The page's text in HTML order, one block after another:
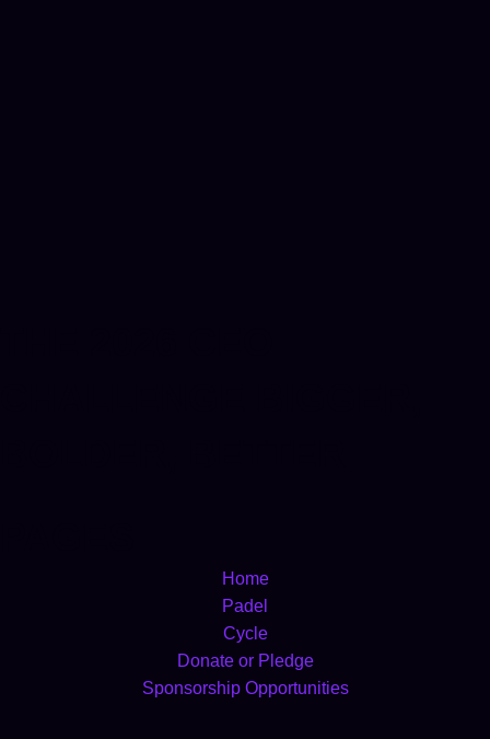
Home
Padel
Cycle
Donate or Pledge
Sponsorship Opportunities